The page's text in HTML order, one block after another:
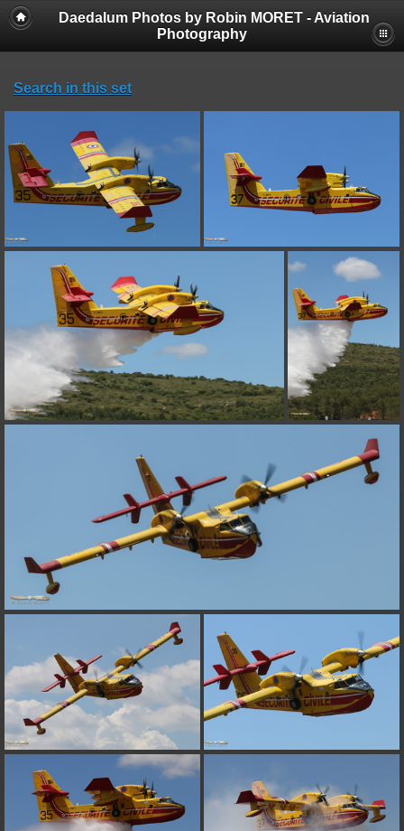
Daedalum Photos by Robin MORET - Aviation
Photography
Search in this set